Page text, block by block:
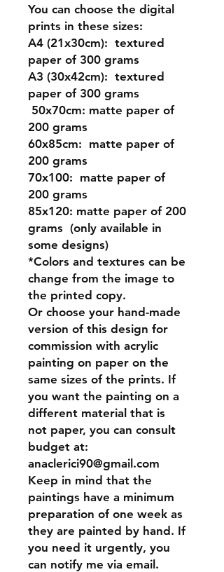
You can choose the digital
prints in these sizes:
A4 (21x30cm): textured
paper of 300 grams
A3 (30x42cm): textured
paper of 300 grams
50x70cm: matte paper of
200 grams
60x85cm: matte paper of
200 grams
70x100: matte paper of
200 grams
85x120: matte paper of 200
grams (only available in
some designs)
*Colors and textures can be
change from the image to
the printed copy.
Or choose your hand-made
version of this design for
commission with acrylic
painting on paper on the
same sizes of the prints. If
you want the painting on a
different material that is
not paper, you can consult
budget at:
anaclerici90@gmail.com
Keep in mind that the
paintings have a minimum
preparation of one week as
they are painted by hand. If
you need it urgently, you
can notify me via email.